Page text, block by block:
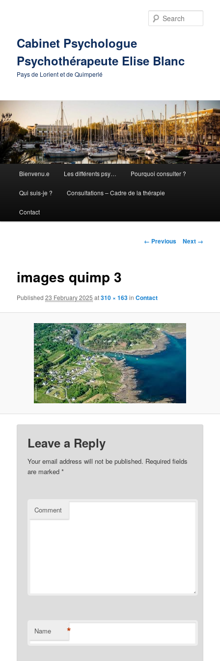
Cabinet Psychologue
Psychothérapeute Elise Blanc
Pays de Lorient et de Quimperlé
Bienvenu.e Les différents psy… Pourquoi consulter ?
Qui suis-je ? Consultations – Cadre de la thérapie
Contact
Image
← Previous Next →
images quimp 3
Published23 February 2025 at310 × 163inContact
Leave a Reply
Your email address will not be published. Required fields
are marked*
Comment
Name *